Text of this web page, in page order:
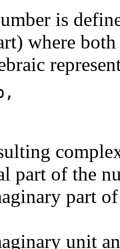
is
where
part of the
part
unit